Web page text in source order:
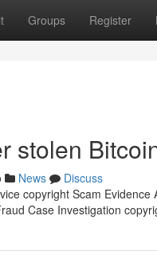
Groups Register
stolen
News
Discuss
copyright Scam
Case Investigation